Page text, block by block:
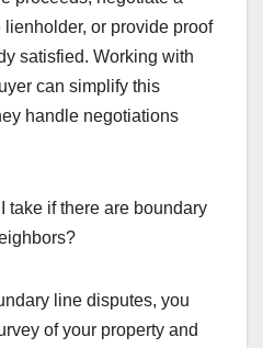
or provide proof
satisfied. Working with
can simplify this
handle negotiations
take if there are boundary
line disputes, you
of your property and